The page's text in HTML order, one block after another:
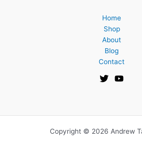
Home
Shop
About
Blog
Contact
Copyright © 2026 Andrew